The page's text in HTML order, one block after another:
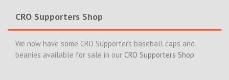
CRO Supporters Shop
We now have some CRO Supporters baseball caps and
beanies available for sale in our CRO Supporters Shop